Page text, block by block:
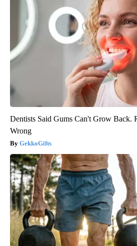
Dentists Said Gums Can't Grow Back.
Wrong
GekkoGifts